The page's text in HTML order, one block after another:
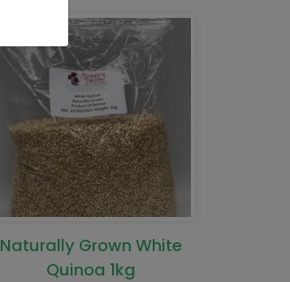
Naturally Grown White
Quinoa 1kg